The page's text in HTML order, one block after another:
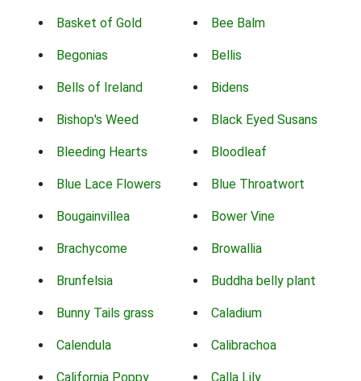
Basket of Gold Bee Balm
Begonias Bellis
Bells of Ireland Bidens
Bishop's Weed Black Eyed Susans
Bleeding Hearts Bloodleaf
Blue Lace Flowers Blue Throatwort
Bougainvillea Bower Vine
Brachycome Browallia
Brunfelsia Buddha belly plant
Bunny Tails grass Caladium
Calendula Calibrachoa
California Poppy Calla Lily